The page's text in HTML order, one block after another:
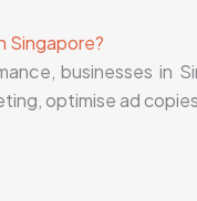
Singapore?
businesses in
optimise ad